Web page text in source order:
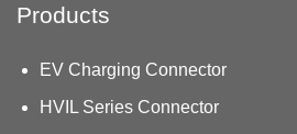
Products
EV Charging Connector
HVIL Series Connector